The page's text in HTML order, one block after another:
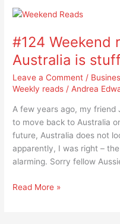
#124 Weekend
Australia is
Leave a Comment /
Weekly reads /Andrea
A few years ago, my friend
to move back to Australia
future, Australia does not
apparently, I was right –
alarming. Sorry fellow
#124
reads
it
looks
like
Australia
is
stuffed!
Read More »